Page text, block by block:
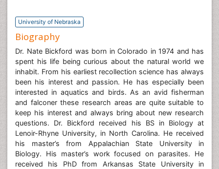
University of Nebraska
Biography
Dr. Nate Bickford was born in Colorado in 1974 and has
spent his life being curious about the natural world we
inhabit. From his earliest recollection science has always
been his interest and passion. He has especially been
interested in aquatics and birds. As an avid fisherman
and falconer these research areas are quite suitable to
keep his interest and always bring about new research
questions. Dr. Bickford received his BS in Biology at
Lenoir-Rhyne University, in North Carolina. He received
his master’s from Appalachian State University in
Biology. His master’s work focused on parasites. He
received his PhD from Arkansas State University in